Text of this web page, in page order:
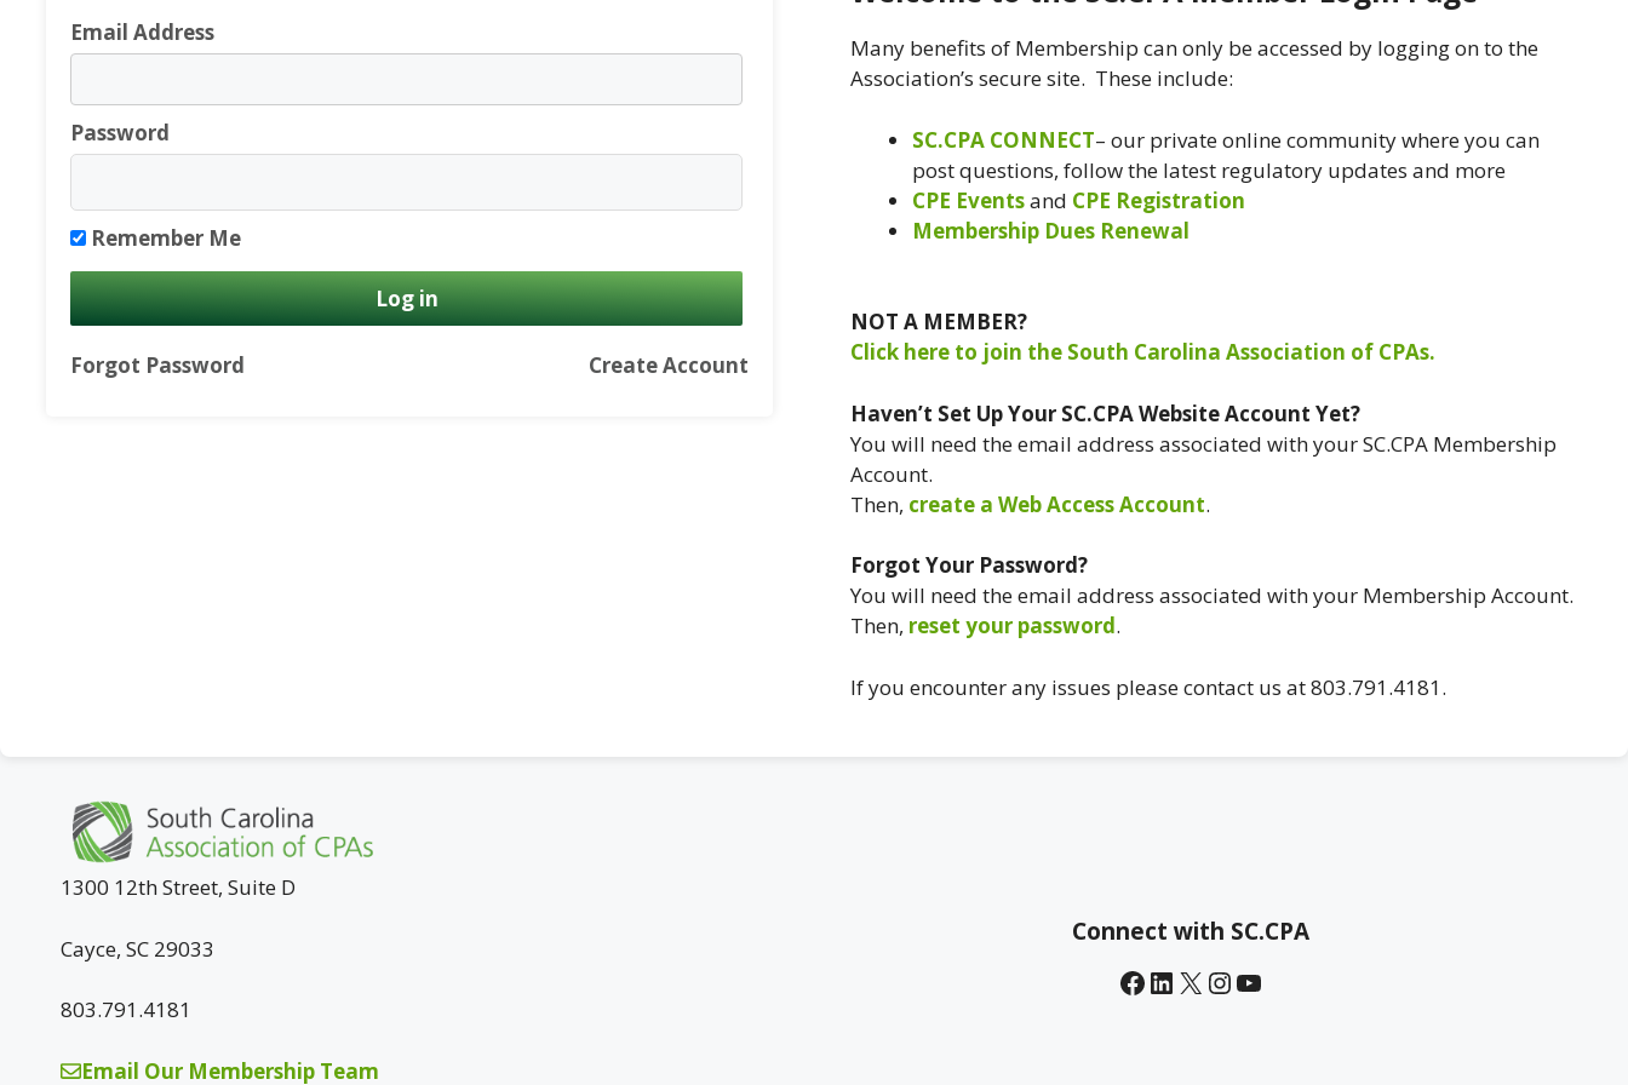
Email Address
Password
Remember Me
Forgot Password Create Account
Many benefits of Membership can only be accessed by logging on to the
Association’s secure site. These include:
SC.CPA CONNECT– our private online community where you can
post questions, follow the latest regulatory updates and more
CPE Eventsand CPE Registration
Membership Dues Renewal
NOT A MEMBER?
Click here to join the South Carolina Association of CPAs.
Haven’t Set Up Your SC.CPA Website Account Yet?
You will need the email address associated with your SC.CPA Membership
Account.
Then, create a Web Access Account.
Forgot Your Password?
You will need the email address associated with your Membership Account.
Then, reset your password.
If you encounter any issues please contact us at 803.791.4181.
1300 12th Street, Suite D
Cayce, SC 29033
803.791.4181
Email Our Membership Team
Connect with SC.CPA
Facebook LinkedIn X InstagramYouTube